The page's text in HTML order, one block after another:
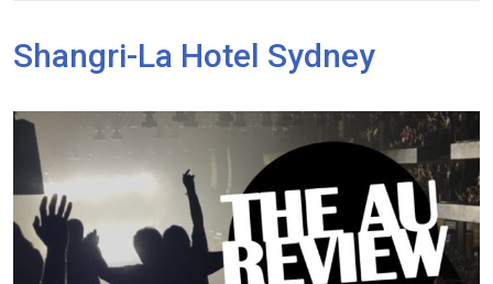
Shangri-La Hotel Sydney